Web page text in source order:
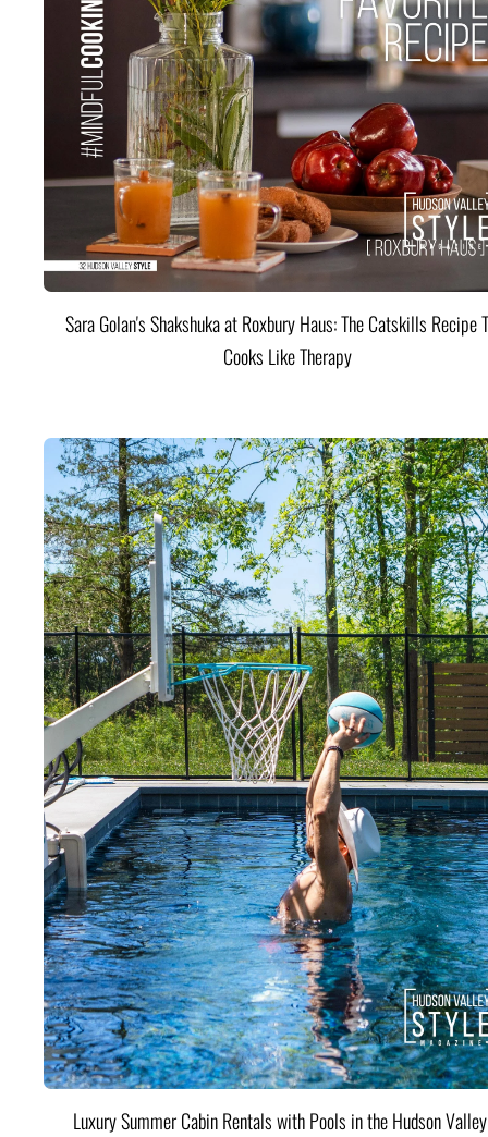
Sara Golan's Shakshuka at Roxbury Haus: The Catskills Recipe
Cooks Like Therapy
Luxury Summer Cabin Rentals with Pools in the Hudson